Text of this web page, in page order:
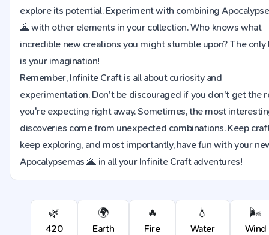
explore its potential. Experiment with combining
🌋 with other elements in your collection. Who knows what
incredible new creations you might stumble upon? The only
is your imagination!
Remember, Infinite Craft is all about curiosity and
experimentation. Don't be discouraged if you don't get the
you're expecting right away. Sometimes, the most
discoveries come from unexpected combinations. Keep
keep exploring, and most importantly, have fun with your
Apocalypsemas 🌋 in all your Infinite Craft adventures!
🌿
420
🌍
Earth
🔥
Fire
💧
Water
🌬️
Wind